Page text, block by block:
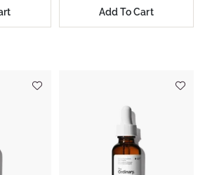
Add To Cart